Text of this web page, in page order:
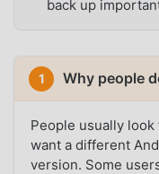
back up
1 Why people
People usually look
want a different
version. Some